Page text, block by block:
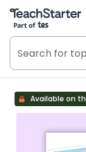
Teach Starter,
Available on